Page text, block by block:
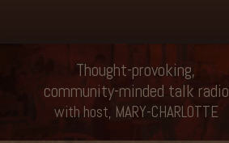
Thought-provoking,
community-minded talk radio
with host, MARY-CHARLOTTE